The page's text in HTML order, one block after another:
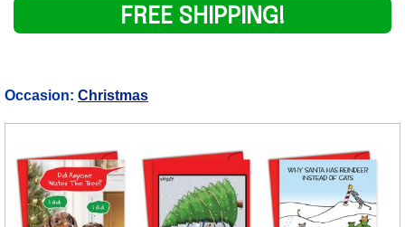
FREE SHIPPING!
Occasion: Christmas